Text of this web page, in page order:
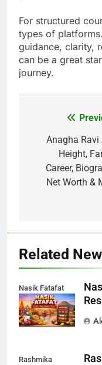
For structured
types of
guidance, clarity,
can be a great
journey.
navigation
Anagha Ravi
Height,
Career,
Net Worth &
Related
Nasik Fatafat
Rashmika